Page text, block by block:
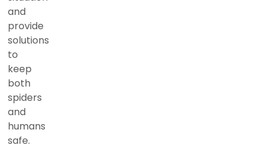
and
provide
solutions
to
keep
both
spiders
and
humans
safe.